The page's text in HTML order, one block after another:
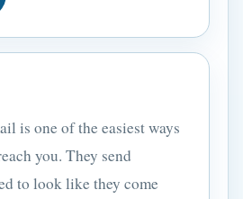
is one of the easiest ways
you. They send
to look like they come